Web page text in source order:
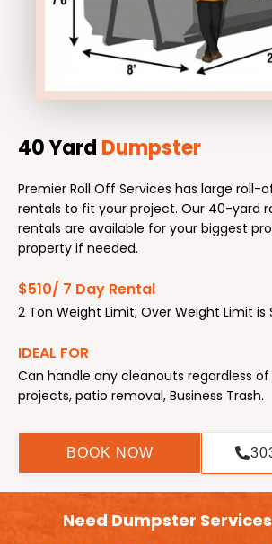
40 Yard Dumpster
Premier Roll Off Services has large roll-
rentals to fit your project. Our 40-yard
rentals are available for your biggest
property if needed.
$510/ 7 Day Rental
2 Ton Weight Limit, Over Weight Limit is
IDEAL FOR
Can handle any cleanouts regardless
projects, patio removal, Business Trash.
BOOK NOW
Need Dumpster